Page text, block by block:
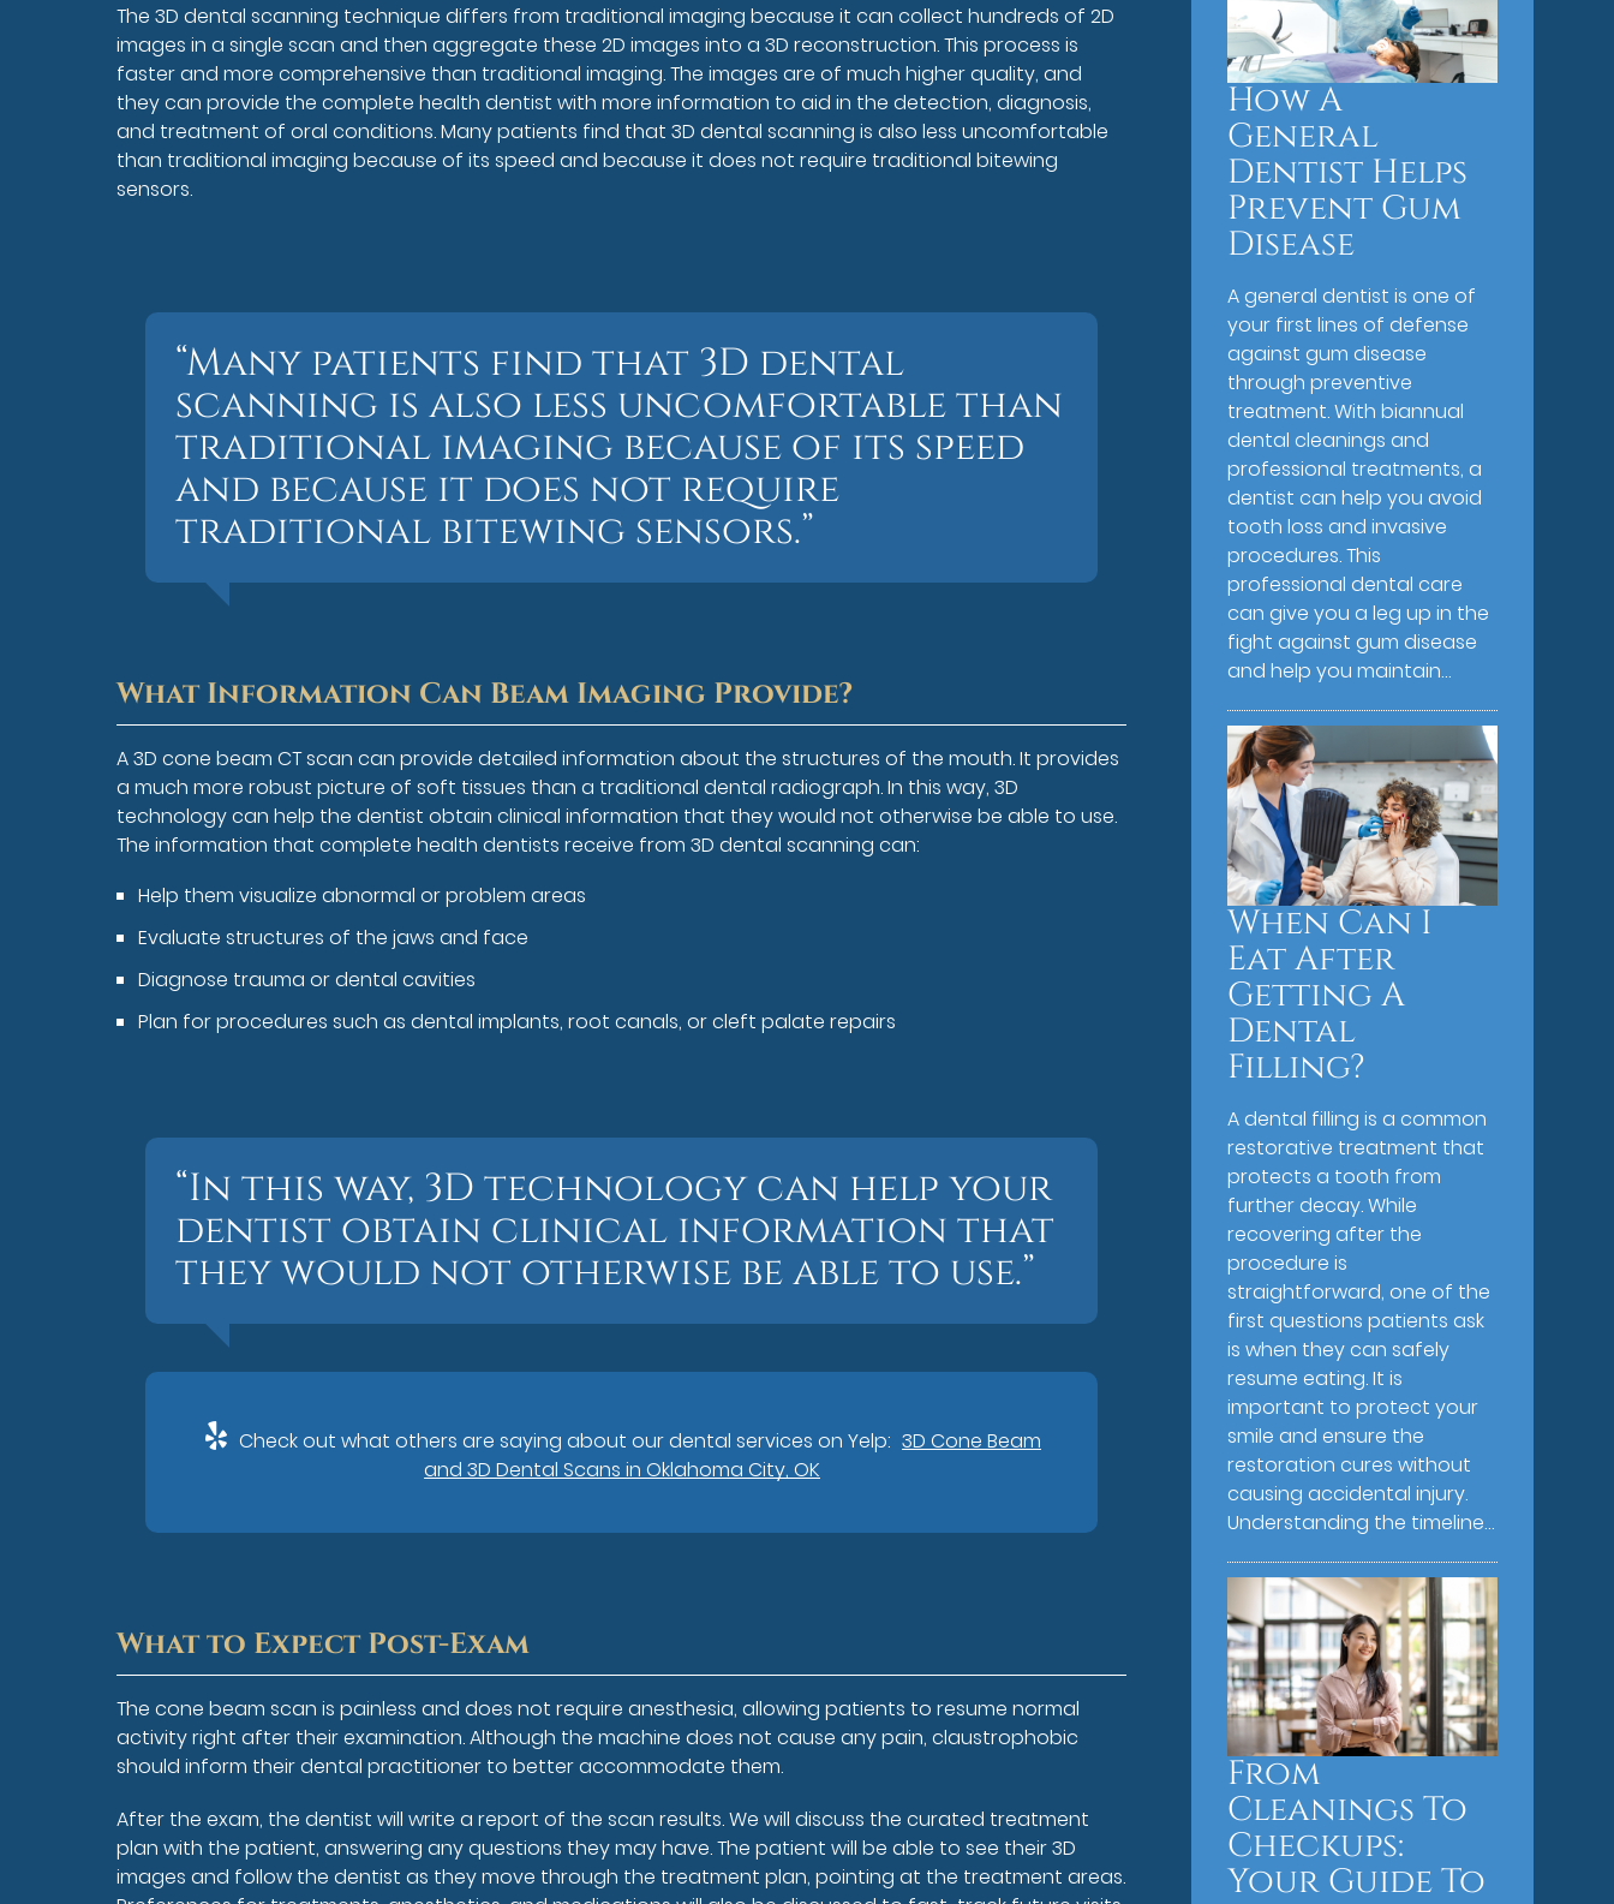
The 3D dental scanning technique differs from traditional imaging because it can collect hundreds of 2D
images in a single scan and then aggregate these 2D images into a 3D reconstruction. This process is
faster and more comprehensive than traditional imaging. The images are of much higher quality, and
they can provide the complete health dentist with more information to aid in the detection, diagnosis,
and treatment of oral conditions. Many patients find that 3D dental scanning is also less uncomfortable
than traditional imaging because of its speed and because it does not require traditional bitewing
sensors.
“Many patients find that 3D dental
scanning is also less uncomfortable than
traditional imaging because of its speed
and because it does not require
traditional bitewing sensors.”
What Information Can Beam Imaging Provide?
A 3D cone beam CT scan can provide detailed information about the structures of the mouth. It provides
a much more robust picture of soft tissues than a traditional dental radiograph. In this way, 3D
technology can help the dentist obtain clinical information that they would not otherwise be able to use.
The information that complete health dentists receive from 3D dental scanning can:
Help them visualize abnormal or problem areas
Evaluate structures of the jaws and face
Diagnose trauma or dental cavities
Plan for procedures such as dental implants, root canals, or cleft palate repairs
“In this way, 3D technology can help your
dentist obtain clinical information that
they would not otherwise be able to use.”
Check out what others are saying about our dental services on Yelp: 3D Cone Beam
and 3D Dental Scans in Oklahoma City, OK
What to Expect Post-Exam
The cone beam scan is painless and does not require anesthesia, allowing patients to resume normal
activity right after their examination. Although the machine does not cause any pain, claustrophobic
should inform their dental practitioner to better accommodate them.
After the exam, the dentist will write a report of the scan results. We will discuss the curated treatment
plan with the patient, answering any questions they may have. The patient will be able to see their 3D
images and follow the dentist as they move through the treatment plan, pointing at the treatment areas.
How A
General
Dentist Helps
Prevent Gum
Disease
A general dentist is one of
your first lines of defense
against gum disease
through preventive
treatment. With biannual
dental cleanings and
professional treatments, a
dentist can help you avoid
tooth loss and invasive
procedures. This
professional dental care
can give you a leg up in the
fight against gum disease
and help you maintain…
When Can I
Eat After
Getting A
Dental
Filling?
A dental filling is a common
restorative treatment that
protects a tooth from
further decay. While
recovering after the
procedure is
straightforward, one of the
first questions patients ask
is when they can safely
resume eating. It is
important to protect your
smile and ensure the
restoration cures without
causing accidental injury.
Understanding the timeline…
From
Cleanings To
Checkups:
Your Guide To